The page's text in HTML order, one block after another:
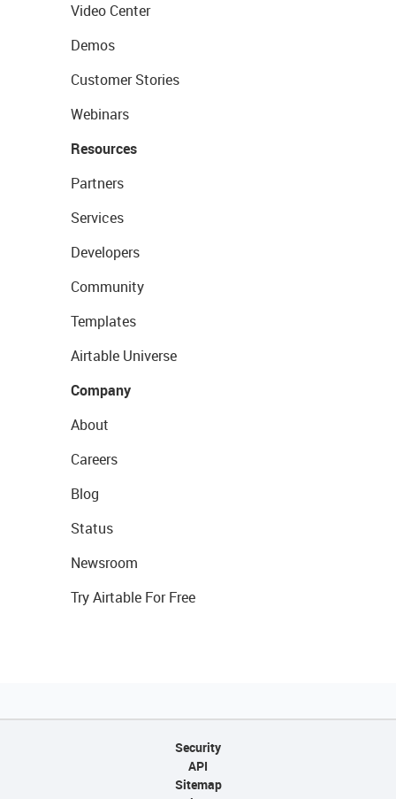
Video Center
Demos
Customer Stories
Webinars
Resources
Partners
Services
Developers
Community
Templates
Airtable Universe
Company
About
Careers
Blog
Status
Newsroom
Try Airtable For Free
Security
API
Sitemap